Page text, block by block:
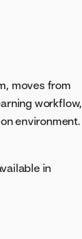
moves from
workflow,
environment.
in